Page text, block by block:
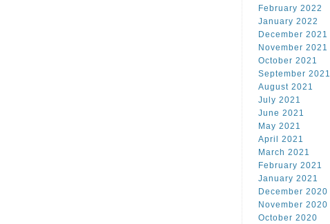
February 2022
January 2022
December 2021
November 2021
October 2021
September 2021
August 2021
July 2021
June 2021
May 2021
April 2021
March 2021
February 2021
January 2021
December 2020
November 2020
October 2020